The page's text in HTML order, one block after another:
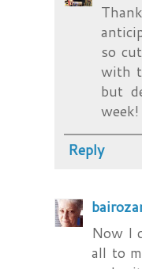
so
with
but
week!
Reply
Now I
all to